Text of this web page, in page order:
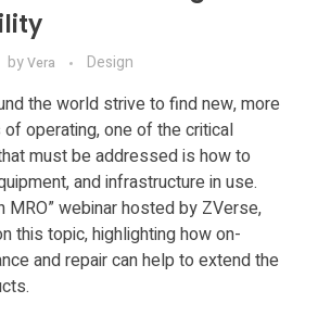
byVera Design
the world strive to find new, more
operating, one of the critical
must be addressed is how to
and infrastructure in use.
MRO” webinar hosted by ZVerse,
this topic, highlighting how on-
and repair can help to extend the